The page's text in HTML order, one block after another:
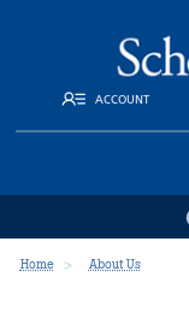
ACCOUNT
Home About Us